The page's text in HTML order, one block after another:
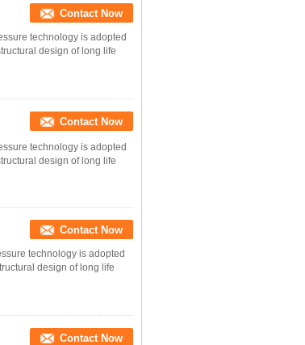
Contact Now
technology is adopted
design of long life
Contact Now
technology is adopted
design of long life
Contact Now
technology is adopted
design of long life
Contact Now